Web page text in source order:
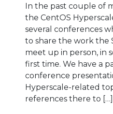
In the past couple of
the CentOS
several conferences
to share the work the
meet up in person, in
first time. We have a
conference
Hyperscale-related
references there to […]